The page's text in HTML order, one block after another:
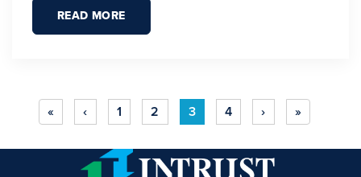
READ MORE
« ‹ 1 2 3 4 › »